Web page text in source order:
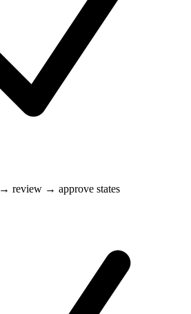
→ review → approve states